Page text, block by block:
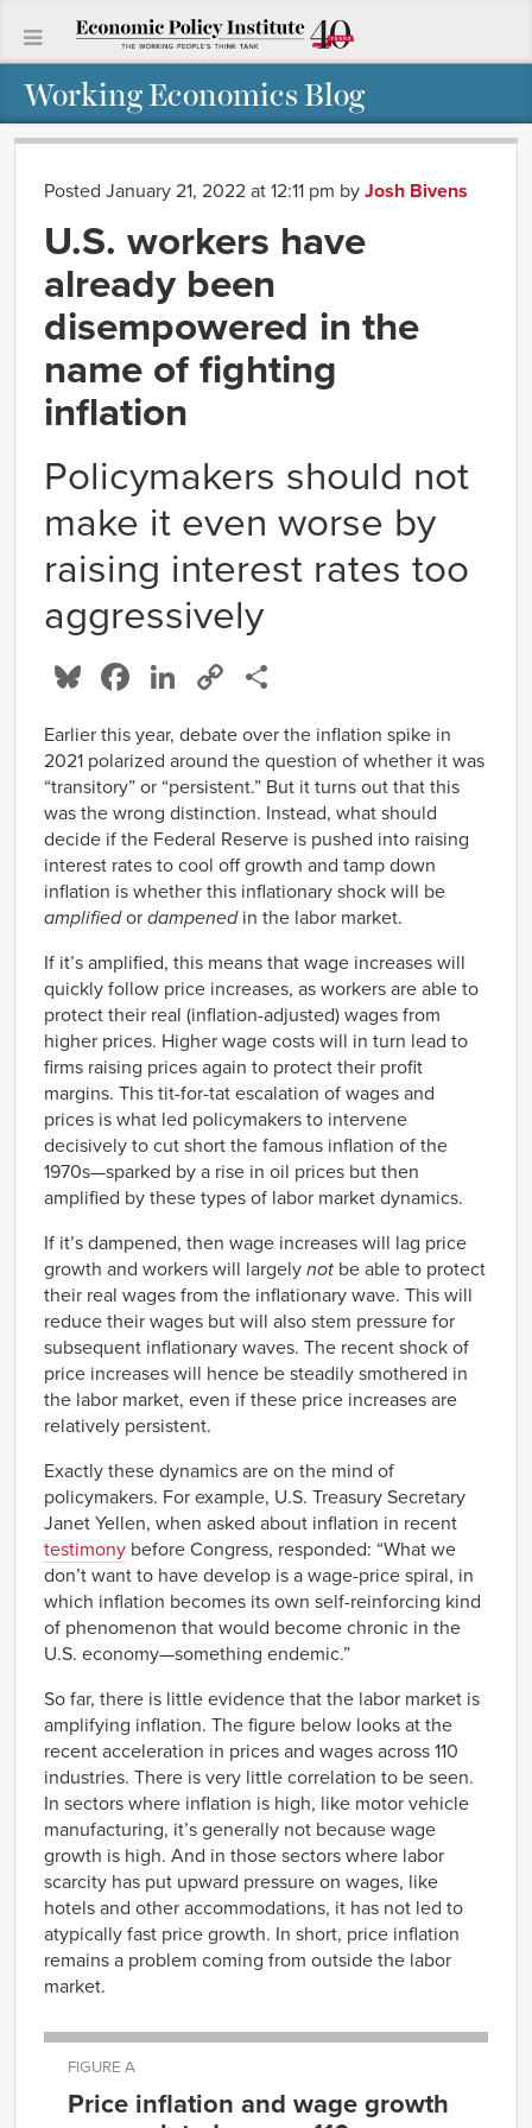
Working Economics Blog
Posted January 21, 2022 at 12:11 pm by Josh Bivens
U.S. workers have
already been
disempowered in the
name of fighting
inflation
Policymakers should not
make it even worse by
raising interest rates too
aggressively
Bluesky
Facebook
LinkedIn
Copy
Earlier this year, debate over the inflation spike in
2021 polarized around the question of whether it was
“transitory” or “persistent.” But it turns out that this
was the wrong distinction. Instead, what should
decide if the Federal Reserve is pushed into raising
interest rates to cool off growth and tamp down
inflation is whether this inflationary shock will be
amplifiedor dampenedin the labor market.
If it’s amplified, this means that wage increases will
quickly follow price increases, as workers are able to
protect their real (inflation-adjusted) wages from
higher prices. Higher wage costs will in turn lead to
firms raising prices again to protect their profit
margins. This tit-for-tat escalation of wages and
prices is what led policymakers to intervene
decisively to cut short the famous inflation of the
1970s—sparked by a rise in oil prices but then
amplified by these types of labor market dynamics.
If it’s dampened, then wage increases will lag price
growth and workers will largely not be able to protect
their real wages from the inflationary wave. This will
reduce their wages but will also stem pressure for
subsequent inflationary waves. The recent shock of
price increases will hence be steadily smothered in
the labor market, even if these price increases are
relatively persistent.
Exactly these dynamics are on the mind of
policymakers. For example, U.S. Treasury Secretary
Janet Yellen, when asked about inflation in recent
testimony before Congress, responded: “What we
don’t want to have develop is a wage-price spiral, in
which inflation becomes its own self-reinforcing kind
of phenomenon that would become chronic in the
U.S. economy—something endemic.”
So far, there is little evidence that the labor market is
amplifying inflation. The figure below looks at the
recent acceleration in prices and wages across 110
industries. There is very little correlation to be seen.
In sectors where inflation is high, like motor vehicle
manufacturing, it’s generally not because wage
growth is high. And in those sectors where labor
scarcity has put upward pressure on wages, like
hotels and other accommodations, it has not led to
atypically fast price growth. In short, price inflation
remains a problem coming from outside the labor
market.
FIGURE A
Price inflation and wage growth